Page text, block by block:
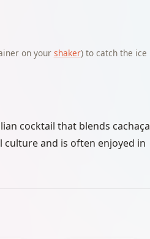
on your shaker) to catch the ice
cocktail that blends cachaça
and is often enjoyed in